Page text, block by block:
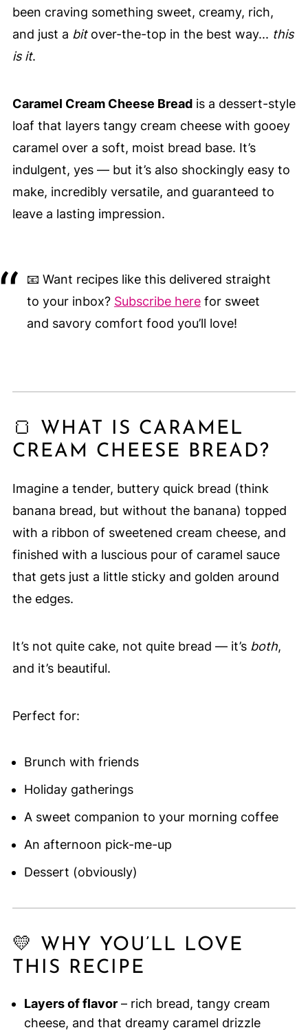
been craving something sweet, creamy, rich,
and just a bitover-the-top in the best way... this
is it.
Caramel Cream Cheese Breadis a dessert-style
loaf that layers tangy cream cheese with gooey
caramel over a soft, moist bread base. It’s
indulgent, yes — but it’s also shockingly easy to
make, incredibly versatile, and guaranteed to
leave a lasting impression.
📧 Want recipes like this delivered straight
to your inbox? Subscribe herefor sweet
and savory comfort food you’ll love!
🍞 WHAT IS CARAMEL
CREAM CHEESE BREAD?
Imagine a tender, buttery quick bread (think
banana bread, but without the banana) topped
with a ribbon of sweetened cream cheese, and
finished with a luscious pour of caramel sauce
that gets just a little sticky and golden around
the edges.
It’s not quite cake, not quite bread — it’s both,
and it’s beautiful.
Perfect for:
Brunch with friends
Holiday gatherings
A sweet companion to your morning coffee
An afternoon pick-me-up
Dessert (obviously)
💛 WHY YOU’LL LOVE
THIS RECIPE
Layers of flavor– rich bread, tangy cream
cheese, and that dreamy caramel drizzle